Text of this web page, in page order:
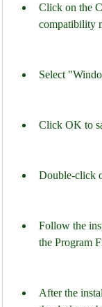
Click on the
compatibility
Select
Click OK to
Double-click
Follow the
the Program
After the